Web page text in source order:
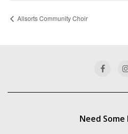
Allsorts Community Choir
Need Some